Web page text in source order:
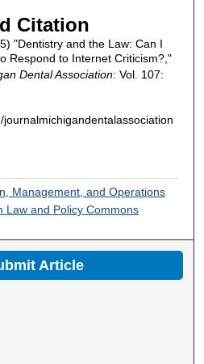
Citation
"Dentistry and the Law: Can I
Respond to Internet Criticism?,"
Dental Association: Vol. 107:
Management, and Operations
Law and Policy Commons
Article